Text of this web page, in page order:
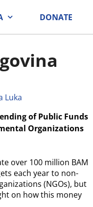
DONATE
of Public Funds
Organizations
over 100 million BAM
each year to non-
(NGOs), but
on how this money